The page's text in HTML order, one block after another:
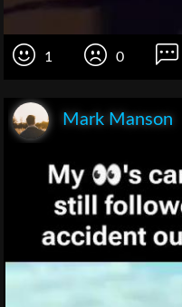
1 0
Mark Manson